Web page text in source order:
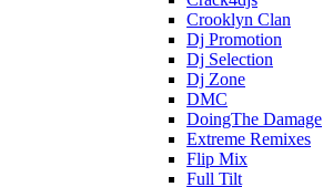
Crooklyn Clan
Dj Promotion
Dj Selection
Dj Zone
DMC
DoingThe Damage
Extreme Remixes
Flip Mix
Full Tilt